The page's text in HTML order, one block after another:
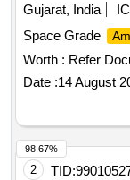
Gujarat, India
Space Grade
Worth : Refer
Date :14 August
2 TID:
98.67%